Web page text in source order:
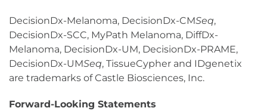
DecisionDx-Melanoma, DecisionDx-CMSeq,
DecisionDx-SCC, MyPath Melanoma, DiffDx-
Melanoma, DecisionDx-UM, DecisionDx-PRAME,
DecisionDx-UMSeq, TissueCypher and IDgenetix
are trademarks of Castle Biosciences, Inc.
Forward-Looking Statements